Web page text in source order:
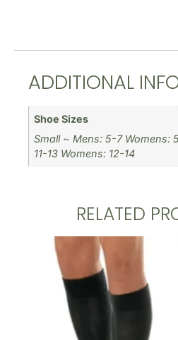
ADDITIONAL
Shoe Sizes
Small ~ Mens: 5-7 Womens:
11-13 Womens: 12-14
RELATED